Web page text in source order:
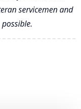
servicemen and